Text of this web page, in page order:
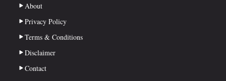
About
Privacy Policy
Terms & Conditions
Disclaimer
Contact